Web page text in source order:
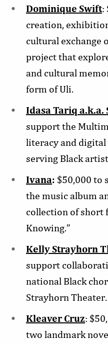
Dominique Swift:
creation,
cultural exchange
project that
and cultural
form of Uli.
Idasa Tariq a.k.a.
support the
literacy and
serving Black
Ivana: $50,000 to
the music album
collection of short
Knowing.”
Kelly Strayhorn
support
national Black
Strayhorn Theater.
Kleaver Cruz:
two landmark